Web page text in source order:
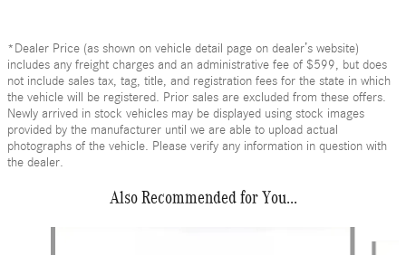
*Dealer Price (as shown on vehicle detail page on dealer’s website)
includes any freight charges and an administrative fee of $599, but does
not include sales tax, tag, title, and registration fees for the state in which
the vehicle will be registered. Prior sales are excluded from these offers.
Newly arrived in stock vehicles may be displayed using stock images
provided by the manufacturer until we are able to upload actual
photographs of the vehicle. Please verify any information in question with
the dealer.
Also Recommended for You...